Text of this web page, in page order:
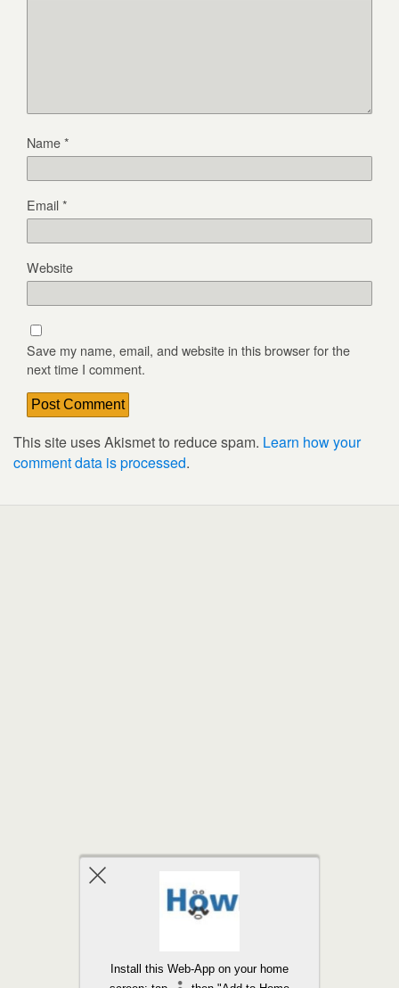
Name*
Email*
Website
Save my name, email, and website in this browser for the
next time I comment.
This site uses Akismet to reduce spam. Learn how your
comment data is processed.
Install this Web-App on your home